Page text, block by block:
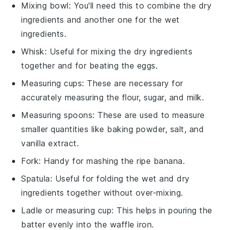
Mixing bowl: You'll need this to combine the dry
ingredients and another one for the wet
ingredients.
Whisk: Useful for mixing the dry ingredients
together and for beating the eggs.
Measuring cups: These are necessary for
accurately measuring the flour, sugar, and milk.
Measuring spoons: These are used to measure
smaller quantities like baking powder, salt, and
vanilla extract.
Fork: Handy for mashing the ripe banana.
Spatula: Useful for folding the wet and dry
ingredients together without over-mixing.
Ladle or measuring cup: This helps in pouring the
batter evenly into the waffle iron.